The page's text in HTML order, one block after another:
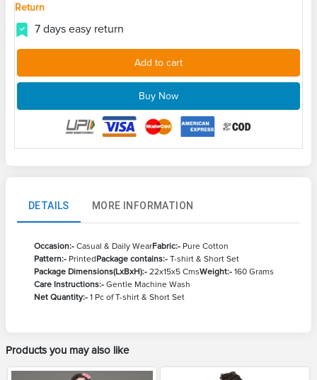
Return
7 days easy return
Add to cart
Buy Now
DETAILS MORE INFORMATION
Occasion:- Casual & Daily WearFabric:- Pure Cotton
Pattern:- PrintedPackage contains:- T-shirt & Short Set
Package Dimensions(LxBxH):- 22x15x5 CmsWeight:- 160 Grams
Care Instructions:- Gentle Machine Wash
Net Quantity:- 1 Pc of T-shirt & Short Set
Products you may also like